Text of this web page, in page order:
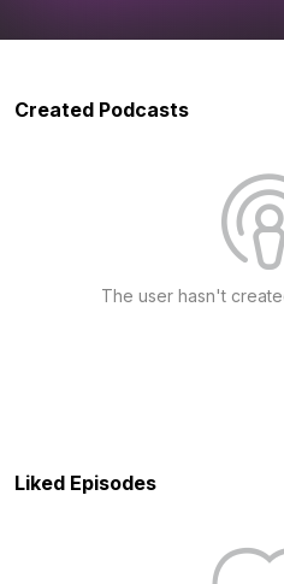
Created Podcasts
The user hasn't
Liked Episodes